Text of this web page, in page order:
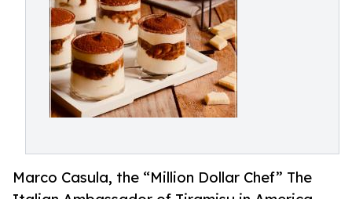
Marco Casula, the “Million Dollar Chef” The